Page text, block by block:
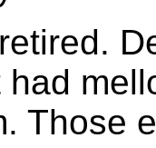
had
Those